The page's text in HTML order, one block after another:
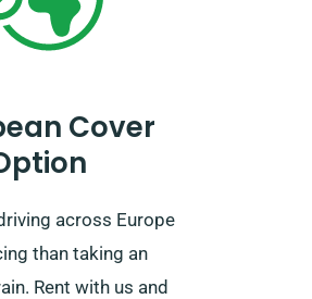
Cover
across Europe
than taking an
Rent with us and